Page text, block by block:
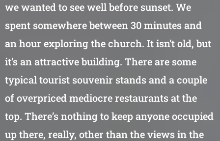
we wanted to see well before sunset. We
spent somewhere between 30 minutes and
an hour exploring the church. It isn’t old, but
it’s an attractive building. There are some
typical tourist souvenir stands and a couple
of overpriced mediocre restaurants at the
top. There’s nothing to keep anyone occupied
up there, really, other than the views in the